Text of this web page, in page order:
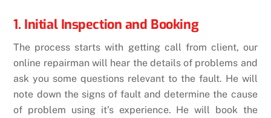
1. Initial Inspection and Booking
The process starts with getting call from client, our
online repairman will hear the details of problems and
ask you some questions relevant to the fault. He will
note down the signs of fault and determine the cause
of problem using it’s experience. He will book the